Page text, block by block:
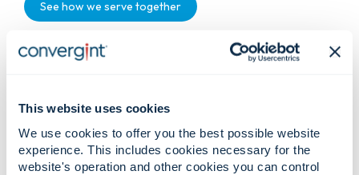
This website uses cookies
We use cookies to offer you the best possible website
experience. This includes cookies necessary for the
website's operation and other cookies you can control
See how we serve together